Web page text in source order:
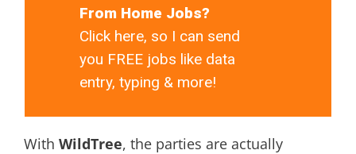
From Home Jobs?
Click here, so I can send
you FREE jobs like data
entry, typing & more!
With WildTree, the parties are actually